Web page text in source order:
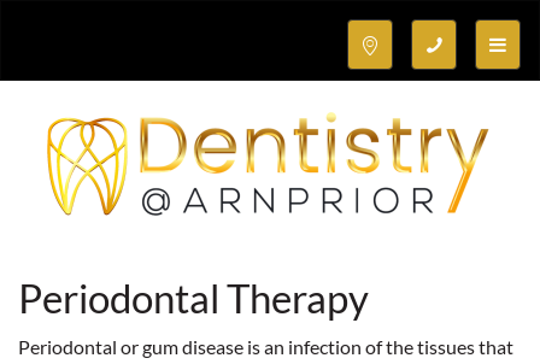
Toggle
Periodontal Therapy
Periodontal or gum disease is an infection of the tissues that